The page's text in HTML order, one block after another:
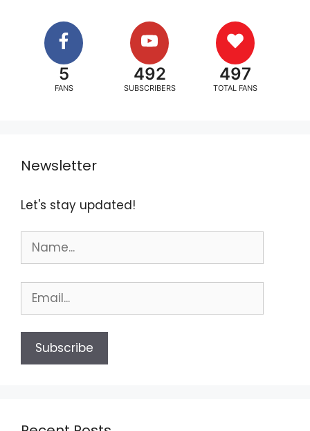
5
FANS
492
SUBSCRIBERS
497
TOTAL FANS
Newsletter
Let's stay updated!